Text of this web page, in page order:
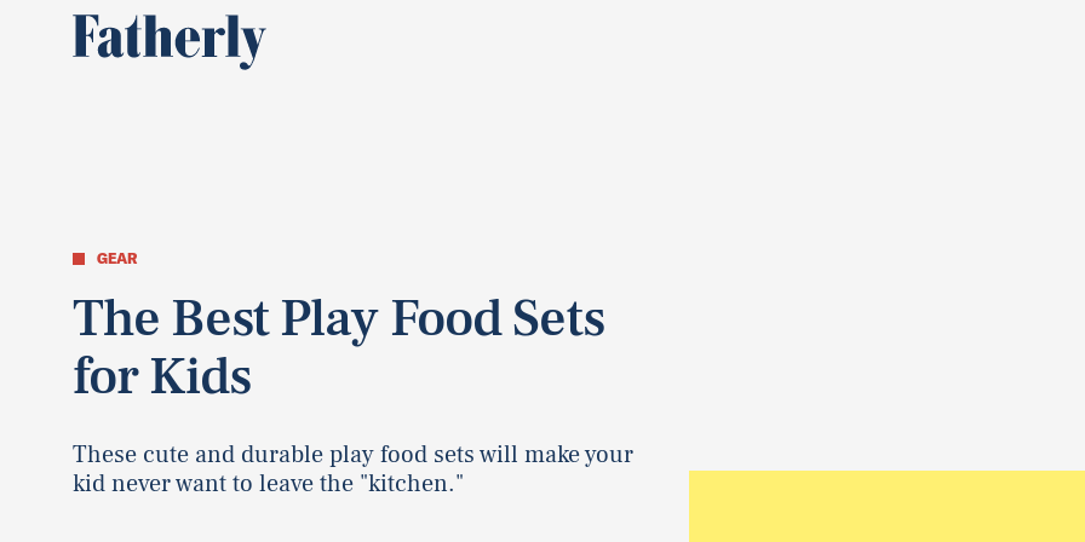
GEAR
The Best Play Food Sets
for Kids
These cute and durable play food sets will make your
kid never want to leave the "kitchen."